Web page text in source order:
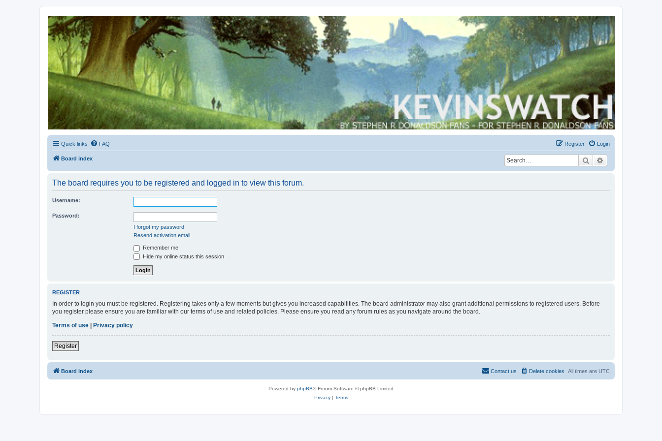
Kevin's Watch
Official Discussion Forum for the works of Stephen R. Donaldson
Quick links FAQ Login
Register
Board index Search
The board requires you to be registered and logged in to view this forum.
Username:
Password:
I forgot my password
Resend activation email
Remember me
Hide my online status this session
REGISTER
In order to login you must be registered. Registering takes only a few moments but gives you increased capabilities. The board administrator may also grant additional permissions to registered users. Before
you register please ensure you are familiar with our terms of use and related policies. Please ensure you read any forum rules as you navigate around the board.
Terms of use | Privacy policy
Register
Board index All times are UTC
Delete cookies
Contact us
Powered by phpBB® Forum Software © phpBB Limited
Privacy| Terms